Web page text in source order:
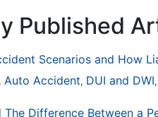
Published
, Auto Accident, DUI and DWI